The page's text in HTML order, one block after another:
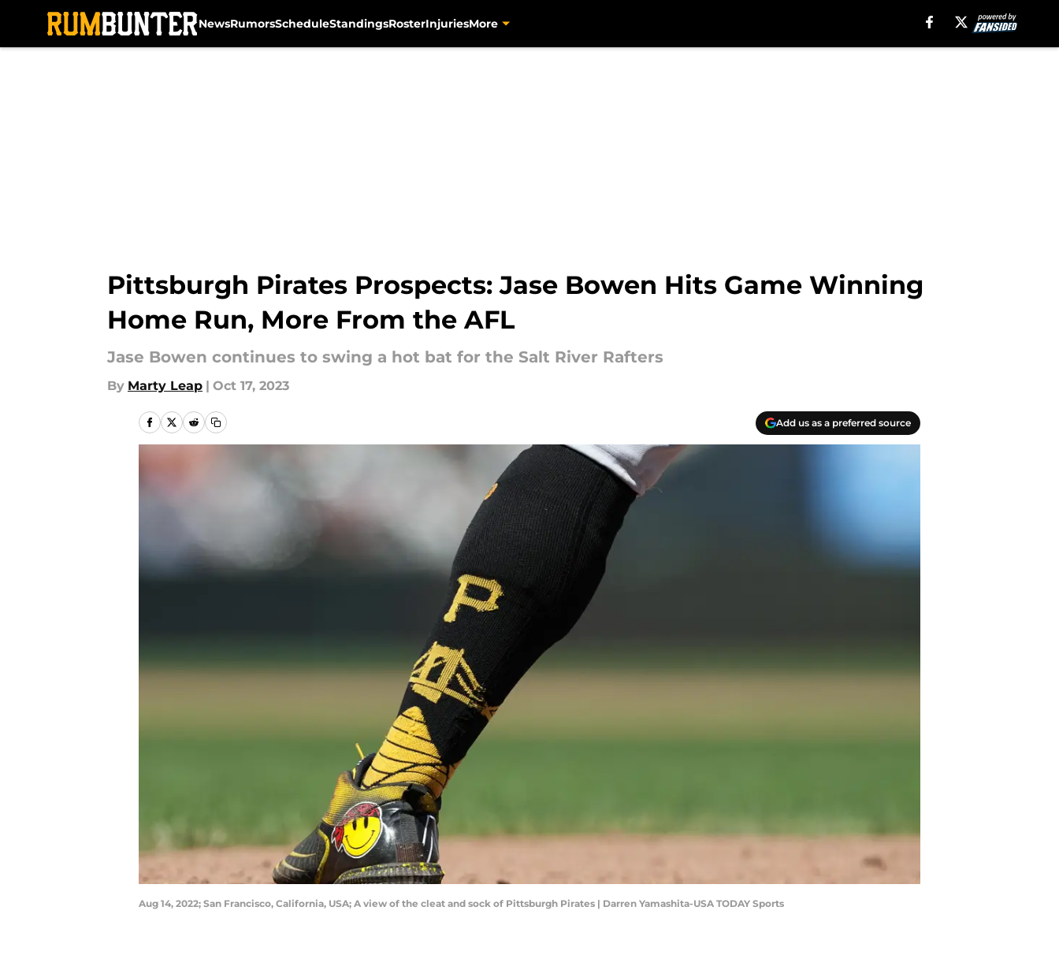
NewsRumorsScheduleStandingsRosterInjuriesMore
Pittsburgh Pirates Prospects: Jase Bowen Hits Game Winning
Home Run, More From the AFL
Jase Bowen continues to swing a hot bat for the Salt River Rafters
By Marty Leap | Oct 17, 2023
Add us as a preferred source
Aug 14, 2022; San Francisco, California, USA; A view of the cleat and sock of Pittsburgh Pirates | Darren Yamashita-USA TODAY Sports